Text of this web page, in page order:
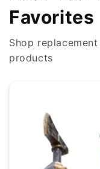
Favorites
Shop
products